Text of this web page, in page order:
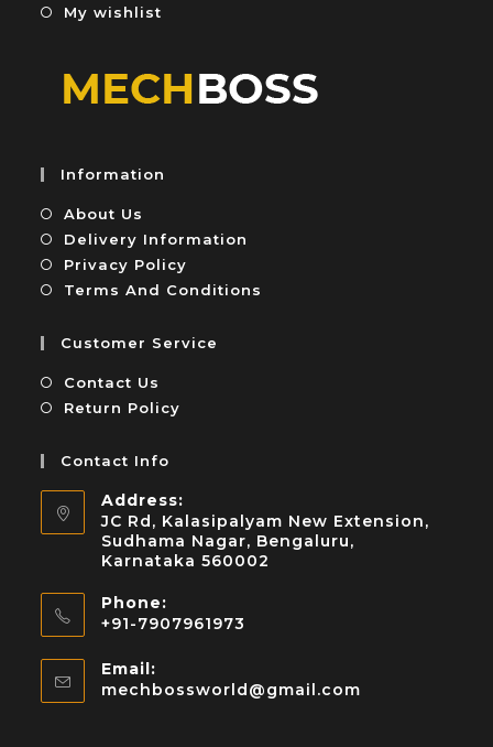
5
My wishlist
Information
About Us
Delivery Information
Privacy Policy
Terms And Conditions
Customer Service
Contact Us
Return Policy
Contact Info
Address:
JC Rd, Kalasipalyam New Extension,
Sudhama Nagar, Bengaluru,
Karnataka 560002
Phone:
+91-7907961973
Email:
mechbossworld@gmail.com